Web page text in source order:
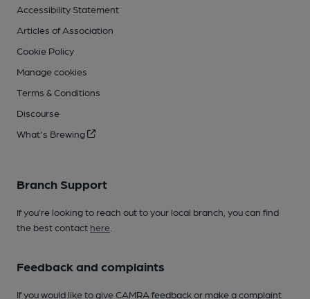
Accessibility Statement
Articles of Association
Cookie Policy
Manage cookies
Terms & Conditions
Discourse
What's Brewing
Branch Support
If you’re looking to reach out to your local branch, you can find
the best contact here
Feedback and complaints
If you would like to give CAMRA feedback or make a complaint